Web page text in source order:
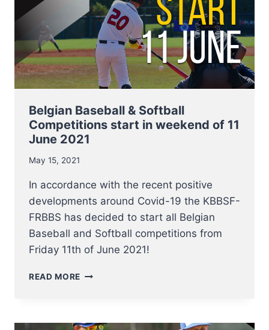
Belgian Baseball & Softball
Competitions start in weekend of 11
June 2021
May 15, 2021
In accordance with the recent positive
developments around Covid-19 the KBBSF-
FRBBS has decided to start all Belgian
Baseball and Softball competitions from
Friday 11th of June 2021!
READ MORE BELGIAN
COMPETITIONS